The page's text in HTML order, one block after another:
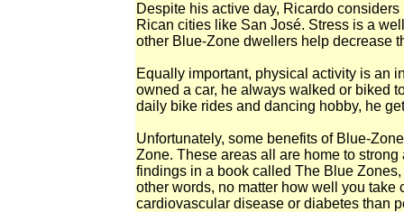
Despite his active day, Ricardo
Rican cities like San José. Stress is a
other Blue-Zone dwellers help decrease
Equally important, physical activity is an
owned a car, he always walked or biked
daily bike rides and dancing hobby, he
Unfortunately, some benefits of Blue-
Zone. These areas all are home to
findings in a book called The Blue
other words, no matter how well you take
cardiovascular disease or diabetes than